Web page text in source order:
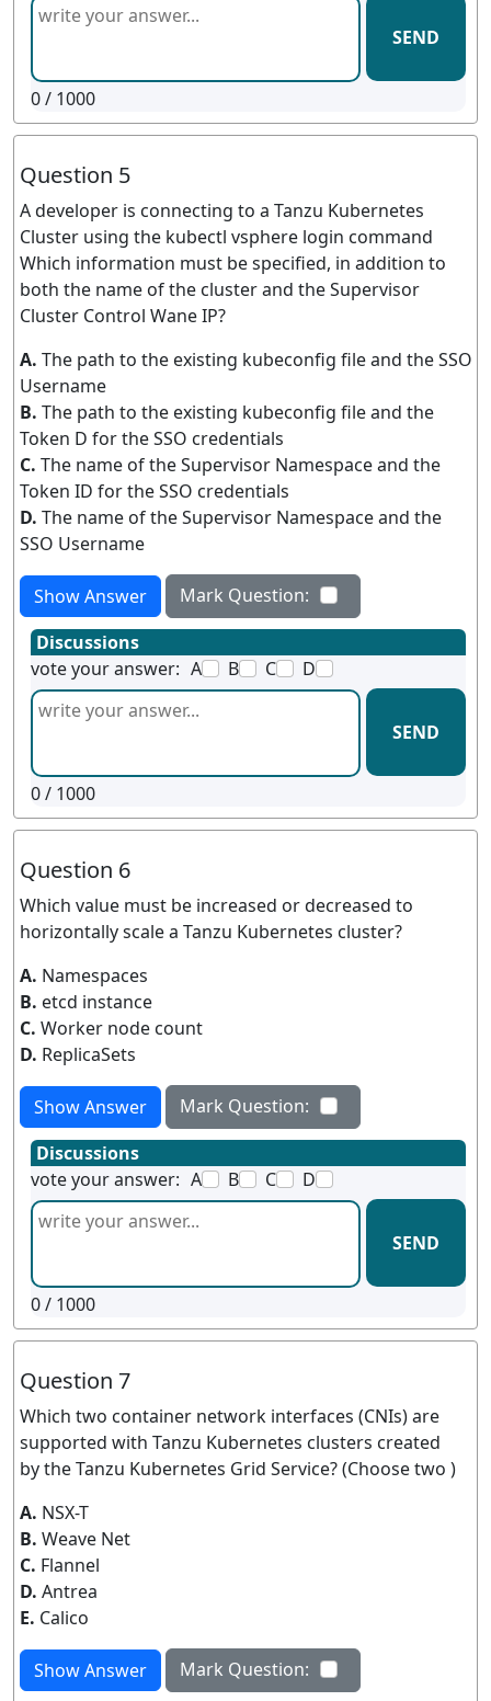
SEND
0/ 1000
Question 5
A developer is connecting to a Tanzu Kubernetes
Cluster using the kubectl vsphere login command
Which information must be specified, in addition to
both the name of the cluster and the Supervisor
Cluster Control Wane IP?
A. The path to the existing kubeconfig file and the SSO
Username
B. The path to the existing kubeconfig file and the
Token D for the SSO credentials
C. The name of the Supervisor Namespace and the
Token ID for the SSO credentials
D. The name of the Supervisor Namespace and the
SSO Username
Show Answer
Mark Question:
Discussions
vote your answer: A B C D
SEND
0/ 1000
Question 6
Which value must be increased or decreased to
horizontally scale a Tanzu Kubernetes cluster?
A. Namespaces
B. etcd instance
C. Worker node count
D. ReplicaSets
Show Answer
Mark Question:
Discussions
vote your answer: A B C D
SEND
0/ 1000
Question 7
Which two container network interfaces (CNIs) are
supported with Tanzu Kubernetes clusters created
by the Tanzu Kubernetes Grid Service? (Choose two )
A. NSX-T
B. Weave Net
C. Flannel
D. Antrea
E. Calico
Show Answer
Mark Question: